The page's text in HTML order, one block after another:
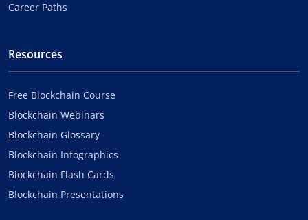
Career Paths
Resources
Free Blockchain Course
Blockchain Webinars
Blockchain Glossary
Blockchain Infographics
Blockchain Flash Cards
Blockchain Presentations